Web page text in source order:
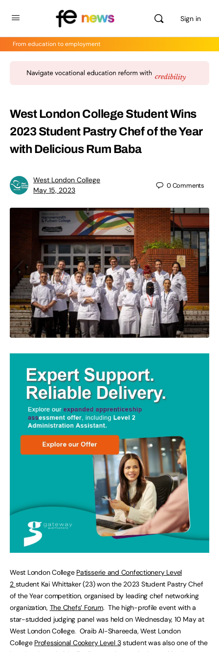
Sign in
From education to employment
West London College Student Wins
2023 Student Pastry Chef of the Year
with Delicious Rum Baba
West London College
May 15, 2023
0Comments
West London College Patisserie and Confectionery Level
2 student Kai Whittaker (23) won the 2023 Student Pastry Chef
of the Year competition, organised by leading chef networking
organization, The Chefs’ Forum. The high-profile event with a
star-studded judging panel was held on Wednesday, 10 May at
West London College. Oraib Al-Shareeda, West London
College Professional Cookery Level 3student was also one of the